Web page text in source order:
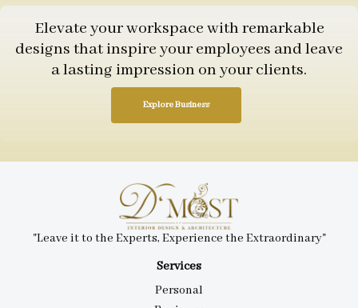
Elevate your workspace with remarkable
designs that inspire your employees and leave
a lasting impression on your clients.
Explore Business
Services
Personal
"Leave it to the Experts, Experience the Extraordinary"